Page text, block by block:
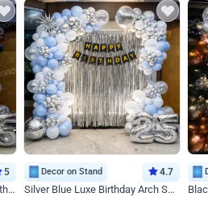
5
Lavender and Black Square Birthday Decor
Decor on Stand 4.7
Silver Blue Luxe Birthday Arch Setup